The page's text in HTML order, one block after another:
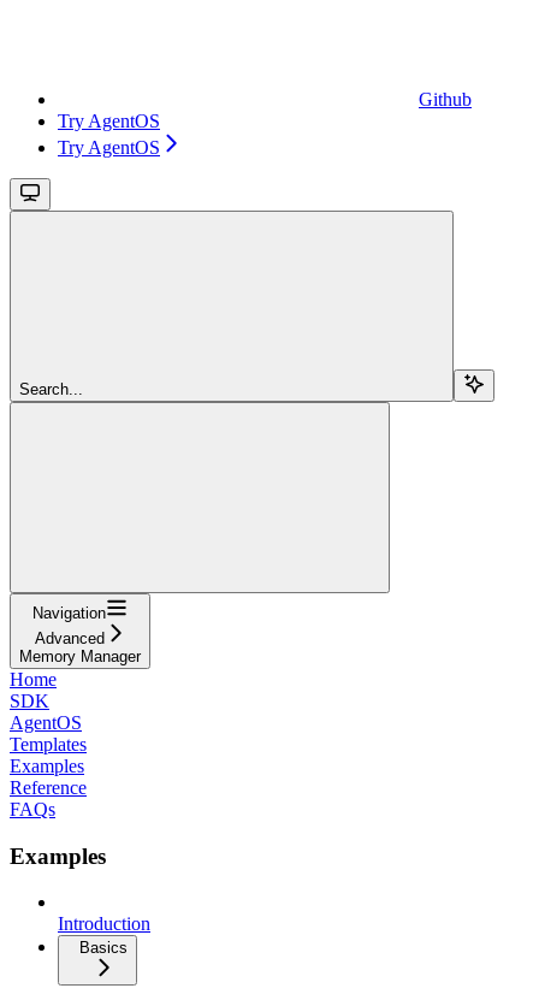
Github
Try AgentOS
Try AgentOS
Search...
Navigation
Advanced
Memory Manager
Home
SDK
AgentOS
Templates
Examples
Reference
FAQs
Examples
Introduction
Basics